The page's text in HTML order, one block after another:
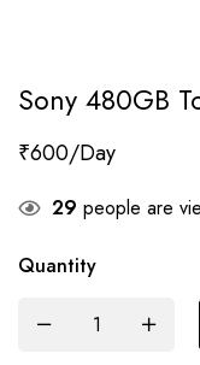
Sony 480GB
₹600
29 people are
Quantity